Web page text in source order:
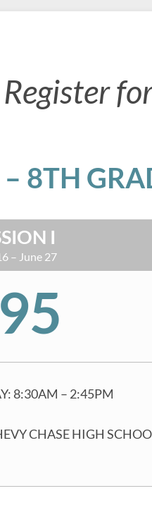
Register
8TH
I
– June 27
8:30AM – 2:45PM
CHASE HIGH